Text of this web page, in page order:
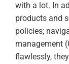
with a lot. In
products and
policies;
management
flawlessly,